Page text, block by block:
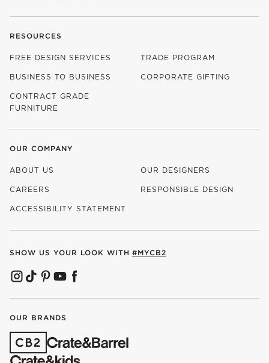
RESOURCES
FREE DESIGN SERVICES TRADE PROGRAM
BUSINESS TO BUSINESS CORPORATE GIFTING
CONTRACT GRADE
FURNITURE
OUR COMPANY
ABOUT US OUR DESIGNERS
CAREERS
(OPENS IN NEW WINDOW)
RESPONSIBLE DESIGN
ACCESSIBILITY STATEMENT
SHOW US YOUR LOOK WITH #MYCB2
(OPENS IN NEW WINDOW)
(OPENS IN NEW WINDOW)
(OPENS IN NEW WINDOW)
(OPENS IN NEW WINDOW)
(OPENS IN NEW WINDOW)
OUR BRANDS
(OPENS IN NEW WINDOW)